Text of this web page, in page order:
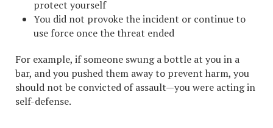
protect yourself
You did not provoke the incident or continue to
use force once the threat ended
For example, if someone swung a bottle at you in a
bar, and you pushed them away to prevent harm, you
should not be convicted of assault—you were acting in
self-defense.